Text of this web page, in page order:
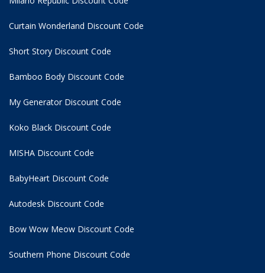
Curtain Wonderland Discount Code
Short Story Discount Code
Bamboo Body Discount Code
My Generator Discount Code
Koko Black Discount Code
MISHA Discount Code
BabyHeart Discount Code
Autodesk Discount Code
Bow Wow Meow Discount Code
Southern Phone Discount Code